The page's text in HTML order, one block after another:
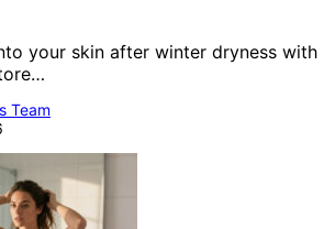
your skin after winter dryness with
Team